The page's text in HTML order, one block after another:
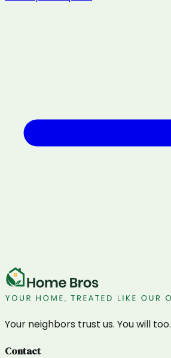
Your neighbors trust us. You will too.
Contact